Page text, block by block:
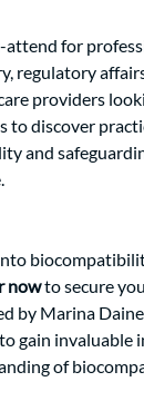
attend for
regulatory
providers
to discover
and
now to secure
by Marina
gain invaluable
of